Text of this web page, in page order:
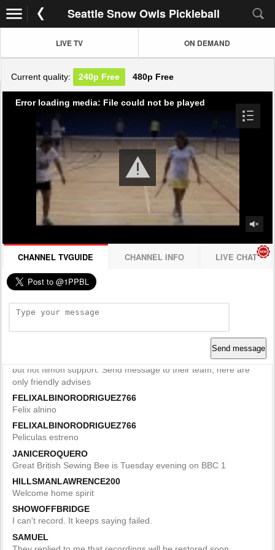
Seattle Snow Owls Pickleball
LIVE TV ON DEMAND
Current quality: 240p Free 480p Free
Error loading media: File could not be played
CHANNEL TVGUIDE CHANNEL INFO LIVE CHAT